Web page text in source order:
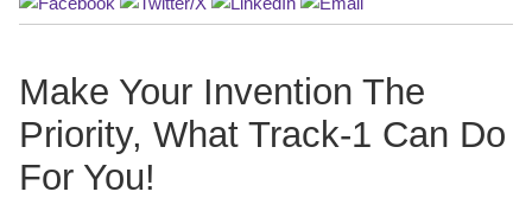
Make Your Invention The
Priority, What Track-1 Can Do
For You!